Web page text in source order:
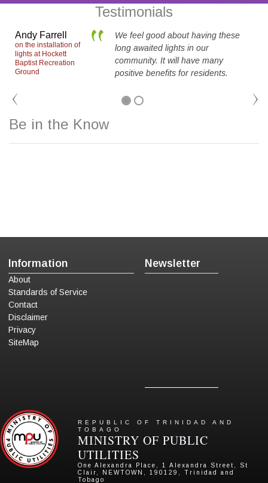
Testimonials
Andy Farrell
on the installation of
lights at Hockett
Baptist Recreation
Ground
We feel good about having these
long awaited lights in our
community. It will have many
positive benefits for residents.
Be in the Know
REPUBLIC OF TRINIDAD AND
TOBAGO
MINISTRY OF PUBLIC
UTILITIES
One Alexandra Place, 1 Alexandra Street, St
Clair, NEWTOWN, 190129, Trinidad and
Tobago
Information
About
Standards of Service
Contact
Disclaimer
Privacy
SiteMap
Newsletter